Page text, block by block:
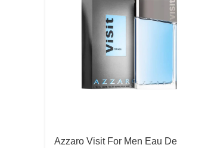
Azzaro Visit For Men Eau De